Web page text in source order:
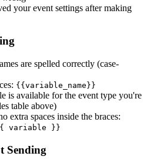
your event settings after making
are spelled correctly (case-
{{variable_name}}
is available for the event type you're
table above)
extra spaces inside the braces:
variable }}
Sending